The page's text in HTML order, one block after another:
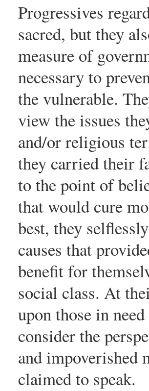
Progressives
sacred, but they
measure of
necessary to
the vulnerable.
view the issues
and/or religious
they carried their
to the point of
that would cure
best, they
causes that
benefit for
social class. At
upon those in
consider the
and impoverished
claimed to speak.